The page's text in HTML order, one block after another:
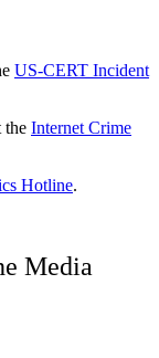
US-CERT Incident
the Internet Crime
Hotline.
Media